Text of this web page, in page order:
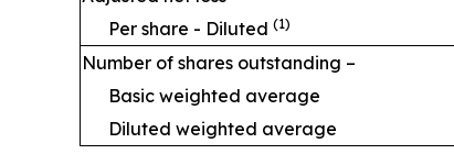
Per share - Diluted (1)
Number of shares outstanding –
Basic weighted average
Diluted weighted average